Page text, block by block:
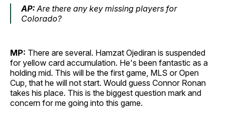
AP: Are there any key missing players for
Colorado?
MP: There are several. Hamzat Ojediran is suspended
for yellow card accumulation. He's been fantastic as a
holding mid. This will be the first game, MLS or Open
Cup, that he will not start. Would guess Connor Ronan
takes his place. This is the biggest question mark and
concern for me going into this game.